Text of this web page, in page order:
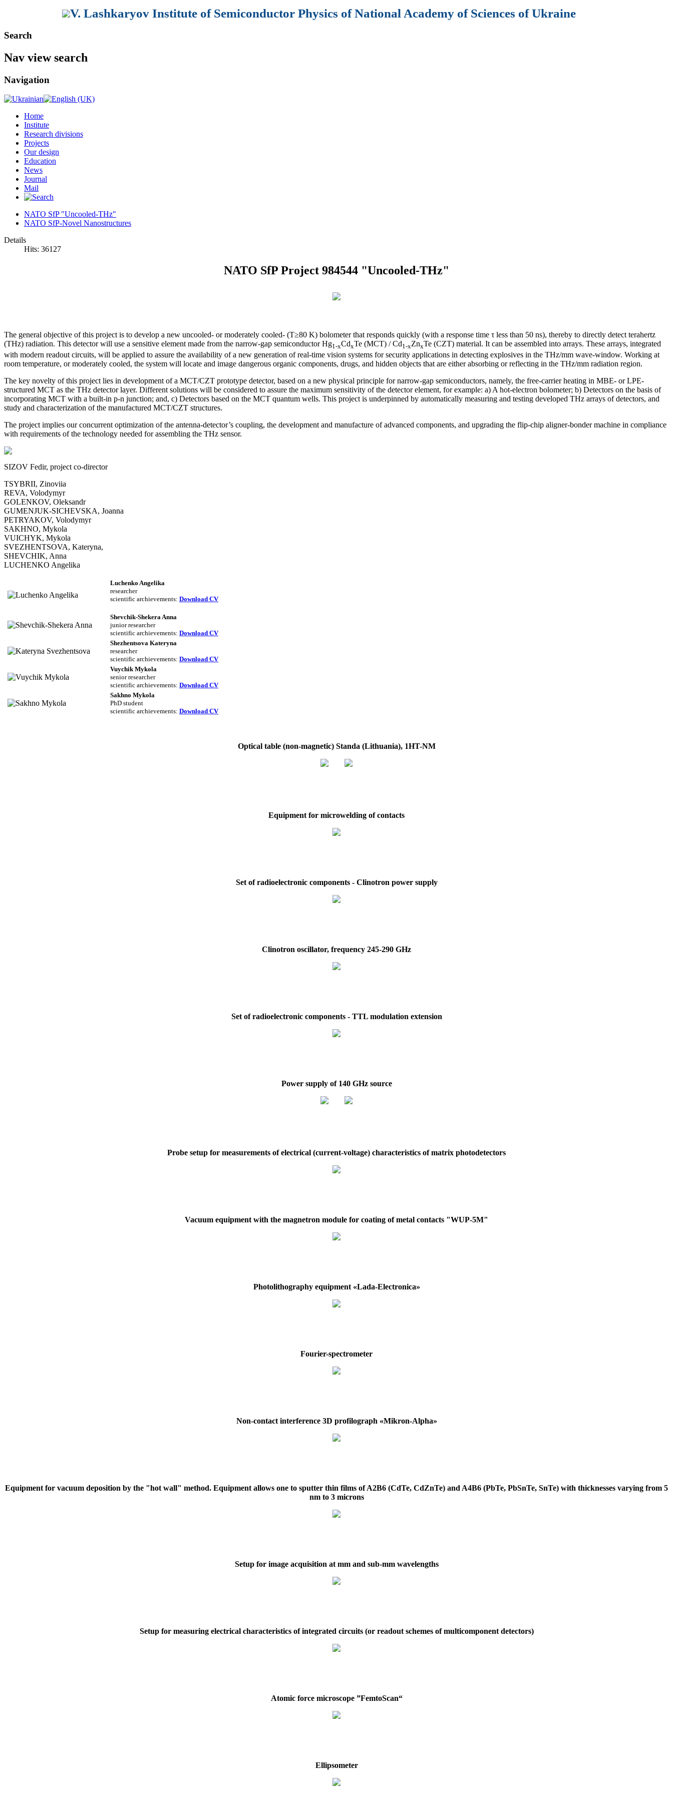
V. Lashkaryov Institute of Semiconductor Physics of National Academy of Sciences of Ukraine
Search
Nav view search
Navigation
Home
Institute
Research divisions
Projects
Our design
Education
News
Journal
Mail
NATO SfP "Uncooled-THz"
NATO SfP-Novel Nanostructures
Details
Hits: 36127
NATO SfP Project 984544 "Uncooled-THz"
The general objective of this project is to develop a new uncooled- or moderately cooled- (T≥80 K) bolometer that responds quickly (with a response time τ less than 50 ns), thereby to directly detect terahertz
(THz) radiation. This detector will use a sensitive element made from the narrow-gap semiconductor Hg1-xCdxTe (MCT) / Cd1-xZnxTe (CZT) material. It can be assembled into arrays. These arrays, integrated
with modern readout circuits, will be applied to assure the availability of a new generation of real-time vision systems for security applications in detecting explosives in the THz/mm wave-window. Working at
room temperature, or moderately cooled, the system will locate and image dangerous organic components, drugs, and hidden objects that are either absorbing or reflecting in the THz/mm radiation region.
The key novelty of this project lies in development of a MCT/CZT prototype detector, based on a new physical principle for narrow-gap semiconductors, namely, the free-carrier heating in MBE- or LPE-
structured MCT as the THz detector layer. Different solutions will be considered to assure the maximum sensitivity of the detector element, for example: a) A hot-electron bolometer; b) Detectors on the basis of
incorporating MCT with a built-in p-n junction; and, c) Detectors based on the MCT quantum wells. This project is underpinned by automatically measuring and testing developed THz arrays of detectors, and
study and characterization of the manufactured MCT/CZT structures.
The project implies our concurrent optimization of the antenna-detector’s coupling, the development and manufacture of advanced components, and upgrading the flip-chip aligner-bonder machine in compliance
with requirements of the technology needed for assembling the THz sensor.
SIZOV Fedir, project co-director
TSYBRII, Zinoviia
REVA, Volodymyr
GOLENKOV, Oleksandr
GUMENJUK-SICHEVSKA, Joanna
PETRYAKOV, Volodymyr
SAKHNO, Mykola
VUICHYK, Mykola
SVEZHENTSOVA, Kateryna,
SHEVCHIK, Anna
LUCHENKO Angelika
Luchenko Angelika
researcher
scientific archievements: Download CV
Shevchik-Shekera Anna
junior researcher
scientific archievements: Download CV
Shezhentsova Kateryna
researcher
scientific archievements: Download CV
Vuychik Mykola
senior researcher
scientific archievements: Download CV
Sakhno Mykola
PhD student
scientific archievements: Download CV
Optical table (non-magnetic) Standa (Lithuania), 1HT-NM
Equipment for microwelding of contacts
Set of radioelectronic components - Сlinotron power supply
Clinotron oscillator, frequency 245-290 GHz
Set of radioelectronic components - TTL modulation extension
Power supply of 140 GHz source
Probe setup for measurements of electrical (current-voltage) characteristics of matrix photodetectors
Vacuum equipment with the magnetron module for coating of metal contacts "WUP-5M"
Photolithography equipment «Lada-Electronica»
Fourier-spectrometer
Non-contact interference 3D profilograph «Mikron-Alpha»
Equipment for vacuum deposition by the "hot wall" method. Equipment allows one to sputter thin films of A2B6 (CdTe, CdZnTe) and A4B6 (PbTe, PbSnTe, SnTe) with thicknesses varying from 5
nm to 3 microns
Setup for image acquisition at mm and sub-mm wavelengths
Setup for measuring electrical characteristics of integrated circuits (or readout schemes of multicomponent detectors)
Atomic force microscope ”FemtoScan“
Ellipsometer